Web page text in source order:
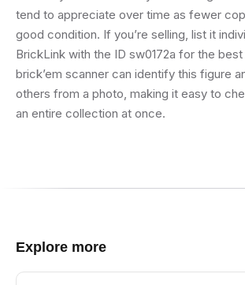
tend to appreciate over time as fewer
good condition. If you’re selling, list it
BrickLink with the ID sw0172a for the
brick’em scanner can identify this figure
others from a photo, making it easy to
an entire collection at once.
Explore more